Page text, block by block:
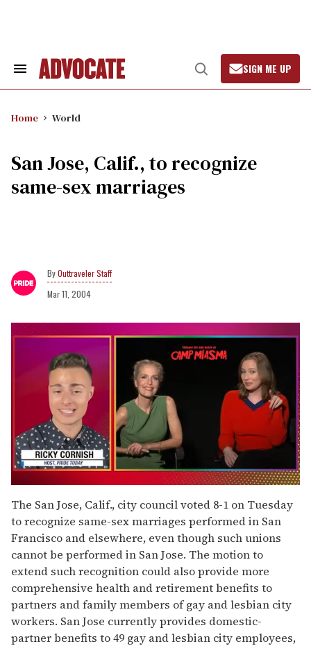
Search
Open
Search
SIGN ME UP
Home World
San Jose, Calif., to recognize
same-sex marriages
Outtraveler Staff
Mar 11, 2004
seconds
of
1
minute,
15
seconds
The San Jose, Calif., city council voted 8-1 on Tuesday
to recognize same-sex marriages performed in San
Francisco and elsewhere, even though such unions
cannot be performed in San Jose. The motion to
extend such recognition could also provide more
comprehensive health and retirement benefits to
partners and family members of gay and lesbian city
workers. San Jose currently provides domestic-
partner benefits to 49 gay and lesbian city employees,